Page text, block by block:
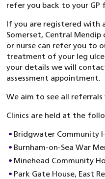
refer you back to your GP
If you are registered with
Somerset, Central
or nurse can refer you to
treatment of your leg
your details we will
assessment appointment.
We aim to see all referrals
Clinics are held at the
Bridgwater Community
Burnham-on-Sea War
Minehead Community
Park Gate House, East